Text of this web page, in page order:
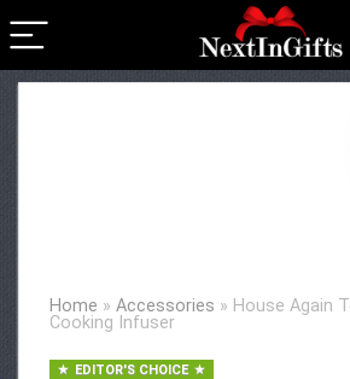
Home » Accessories » House Again
Cooking Infuser
EDITOR'S CHOICE